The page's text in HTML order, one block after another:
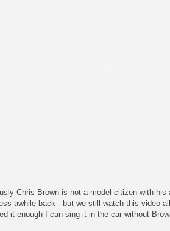
Chris Brown is not a model-citizen with his
awhile back - but we still watch this video
it enough I can sing it in the car without